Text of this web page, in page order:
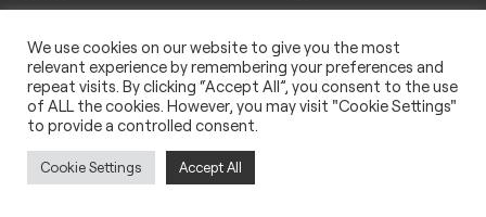
Drinks
Freezer
Wine
Legal
Privacy policy
We use cookies on our website to give you the most
relevant experience by remembering your preferences and
repeat visits. By clicking “Accept All”, you consent to the use
of ALL the cookies. However, you may visit "Cookie Settings"
to provide a controlled consent.
Cookie Settings Accept All